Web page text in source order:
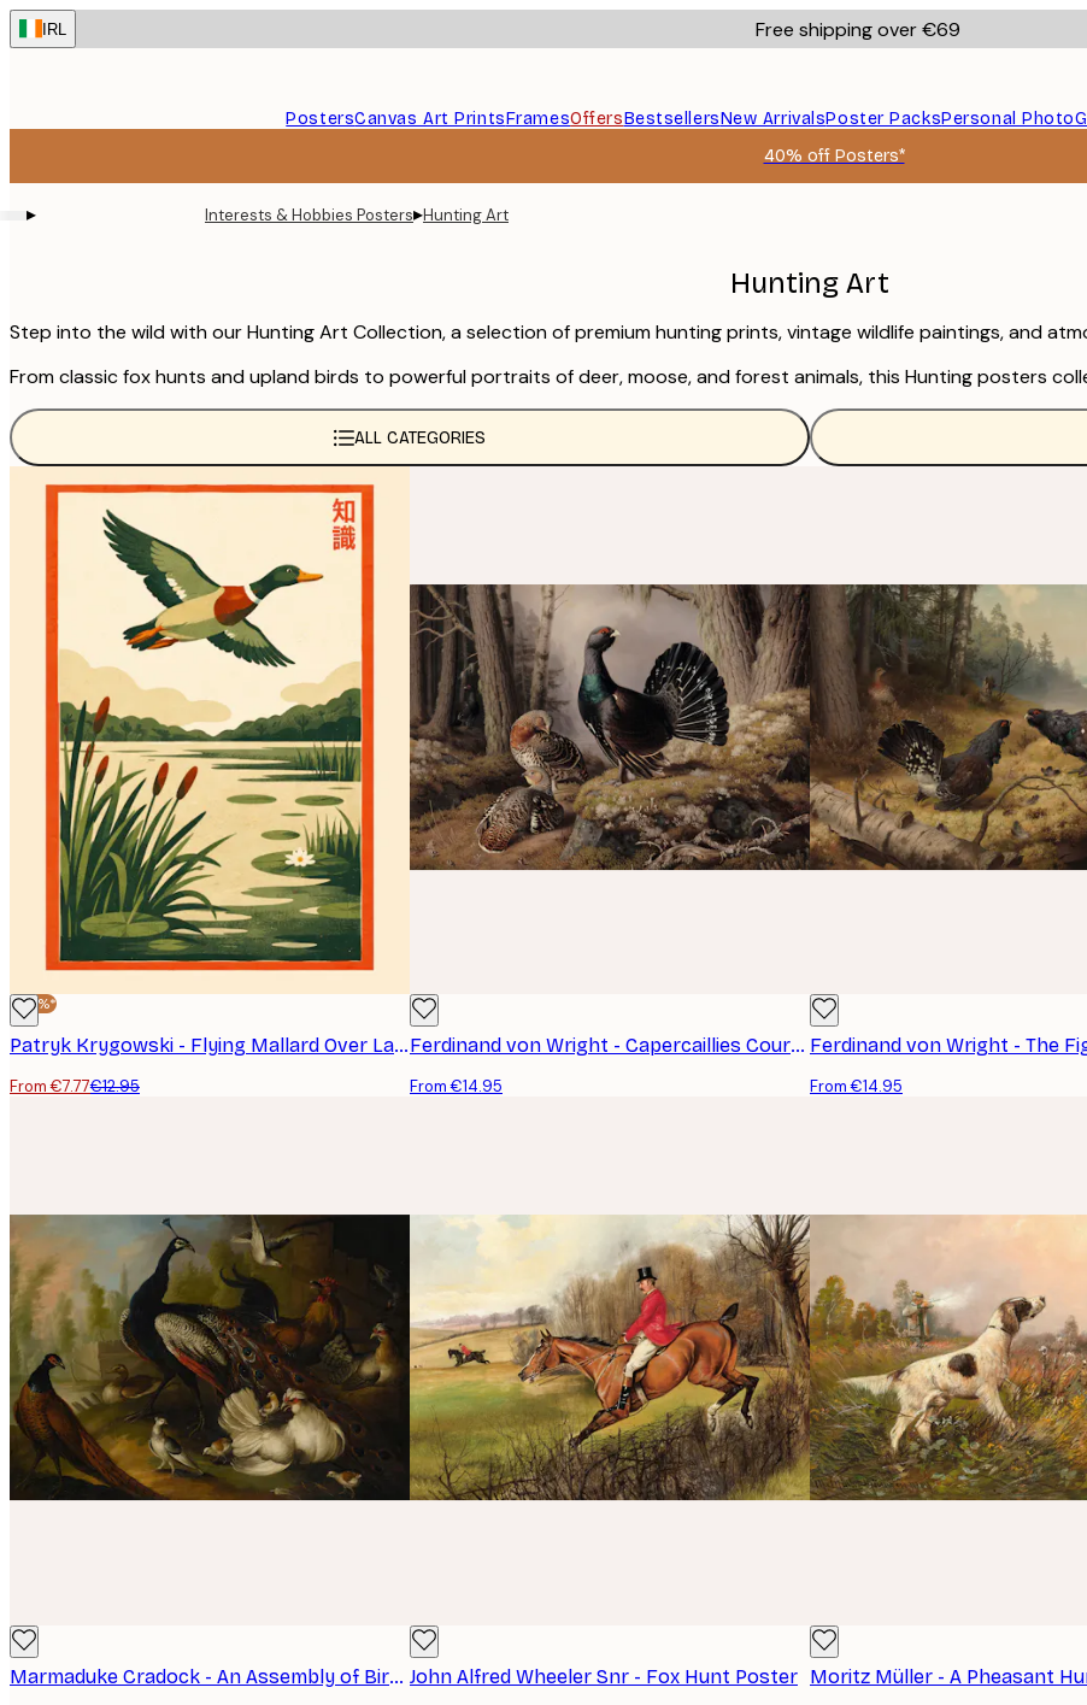
Skip
to
IRL Free shipping over €69
PostersCanvas Art PrintsFramesOffersBestsellersNew ArrivalsPoster PacksPersonal Photo
40% off Posters*
▸ Interests & Hobbies Posters▸Hunting Art
Hunting Art
Step into the wild with our Hunting Art Collection, a selection of premium hunting prints, vintage wildlife paintings, and
From classic fox hunts and upland birds to powerful portraits of deer, moose, and forest animals, this Hunting posters
ALL CATEGORIES
-40%*
Patryk Krygowski - Flying Mallard Over Lake Print
From €7.77€12.95
Ferdinand von Wright - Capercaillies Courting Poster
From €14.95 From €14.95
Marmaduke Cradock - An Assembly of Birds Poster John Alfred Wheeler Snr - Fox Hunt Poster Moritz Müller - A Pheasant